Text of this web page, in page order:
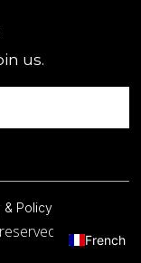
us.
& Policy
French